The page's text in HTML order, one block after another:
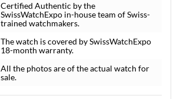
Certified Authentic by the
SwissWatchExpo in-house team of Swiss-
trained watchmakers.
The watch is covered by SwissWatchExpo
18-month warranty.
All the photos are of the actual watch for
sale.